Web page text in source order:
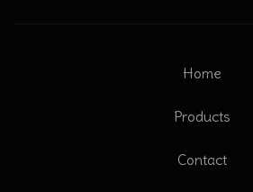
Home
Products
Contact